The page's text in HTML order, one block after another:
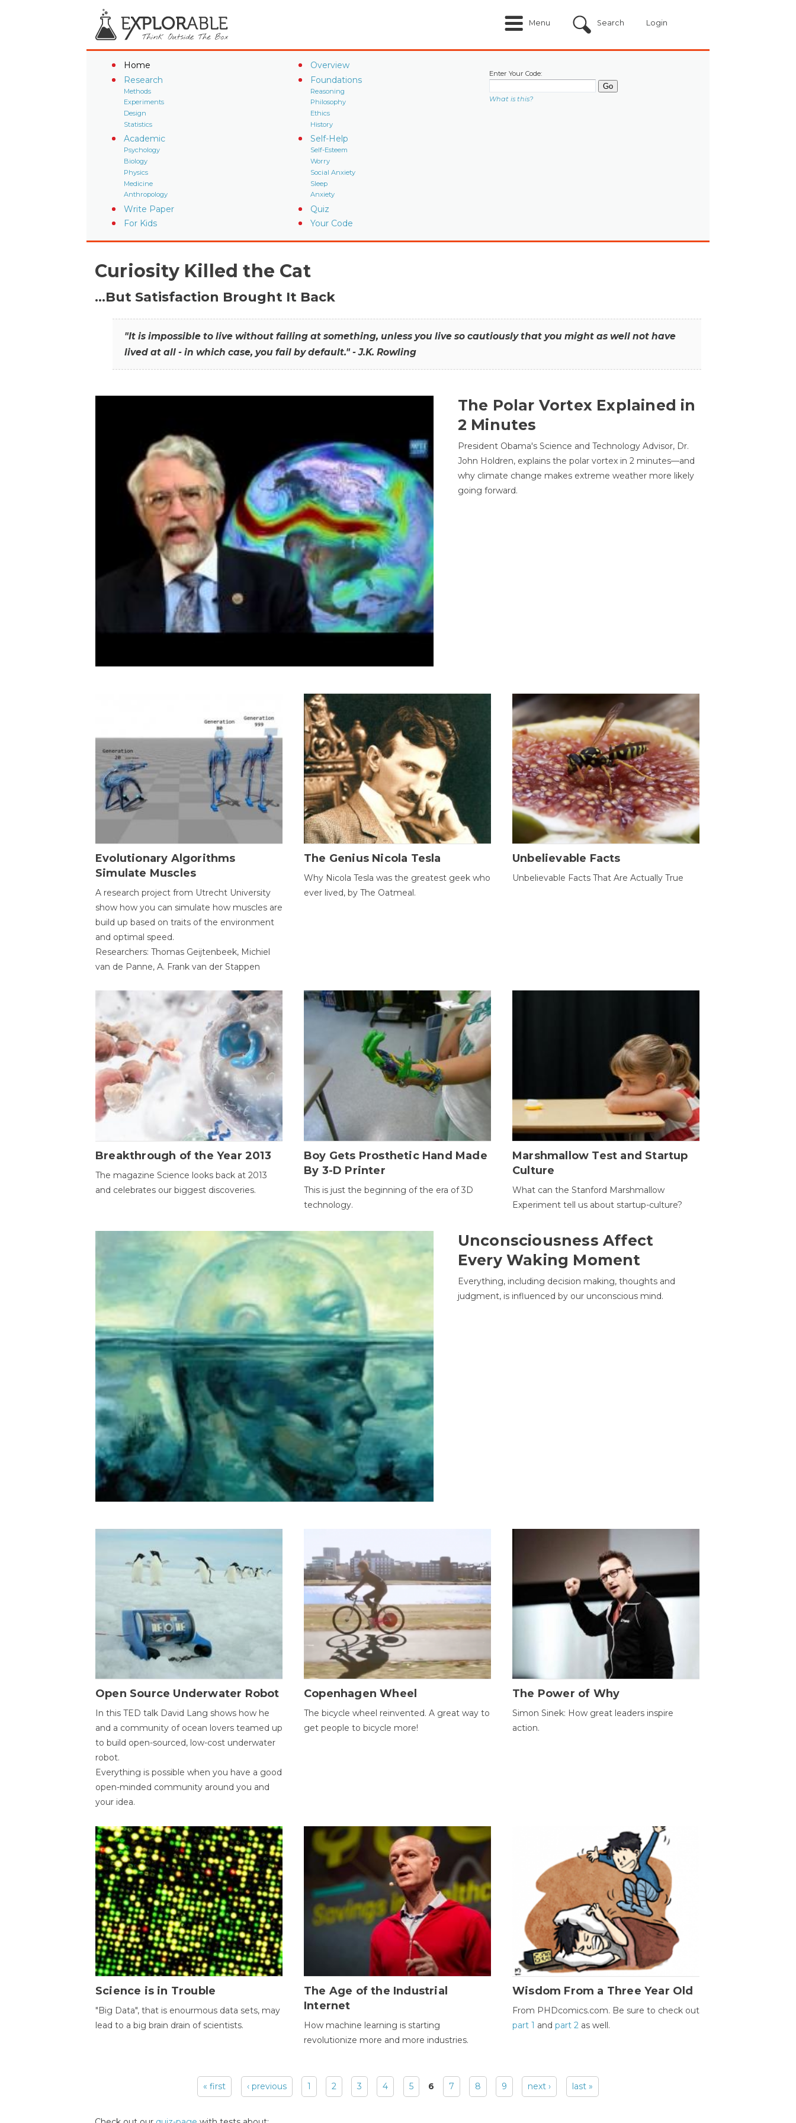
Menu Search Login
Home
Overview
Research
Methods
Experiments
Design
Statistics
Foundations
Reasoning
Philosophy
Ethics
History
Academic
Psychology
Biology
Physics
Medicine
Anthropology
Self-Help
Self-Esteem
Worry
Social Anxiety
Sleep
Anxiety
Write Paper
Quiz
For Kids
Your Code
Enter Your Code:
What is this?
Curiosity Killed the Cat
…But Satisfaction Brought It Back
"It is impossible to live without failing at something, unless you live so cautiously that you might as well not have
lived at all - in which case, you fail by default." - J.K. Rowling
The Polar Vortex Explained in
2 Minutes
President Obama's Science and Technology Advisor, Dr.
John Holdren, explains the polar vortex in 2 minutes—and
why climate change makes extreme weather more likely
going forward.
Evolutionary Algorithms
Simulate Muscles
A research project from Utrecht University
show how you can simulate how muscles are
build up based on traits of the environment
and optimal speed.
Researchers: Thomas Geijtenbeek, Michiel
van de Panne, A. Frank van der Stappen
The Genius Nicola Tesla
Why Nicola Tesla was the greatest geek who
ever lived, by The Oatmeal.
Unbelievable Facts
Unbelievable Facts That Are Actually True
Breakthrough of the Year 2013
The magazine Science looks back at 2013
and celebrates our biggest discoveries.
Boy Gets Prosthetic Hand Made
By 3-D Printer
This is just the beginning of the era of 3D
technology.
Marshmallow Test and Startup
Culture
What can the Stanford Marshmallow
Experiment tell us about startup-culture?
Unconsciousness Affect
Every Waking Moment
Everything, including decision making, thoughts and
judgment, is influenced by our unconscious mind.
Open Source Underwater Robot
In this TED talk David Lang shows how he
and a community of ocean lovers teamed up
to build open-sourced, low-cost underwater
robot.
Everything is possible when you have a good
open-minded community around you and
your idea.
Copenhagen Wheel
The bicycle wheel reinvented. A great way to
get people to bicycle more!
The Power of Why
Simon Sinek: How great leaders inspire
action.
Science is in Trouble
"Big Data", that is enourmous data sets, may
lead to a big brain drain of scientists.
The Age of the Industrial
Internet
How machine learning is starting
revolutionize more and more industries.
Wisdom From a Three Year Old
From PHDcomics.com. Be sure to check out
part 1 andpart 2 as well.
« first ‹ previous 1 2 3 4 5 6 7 8 9 next › last »